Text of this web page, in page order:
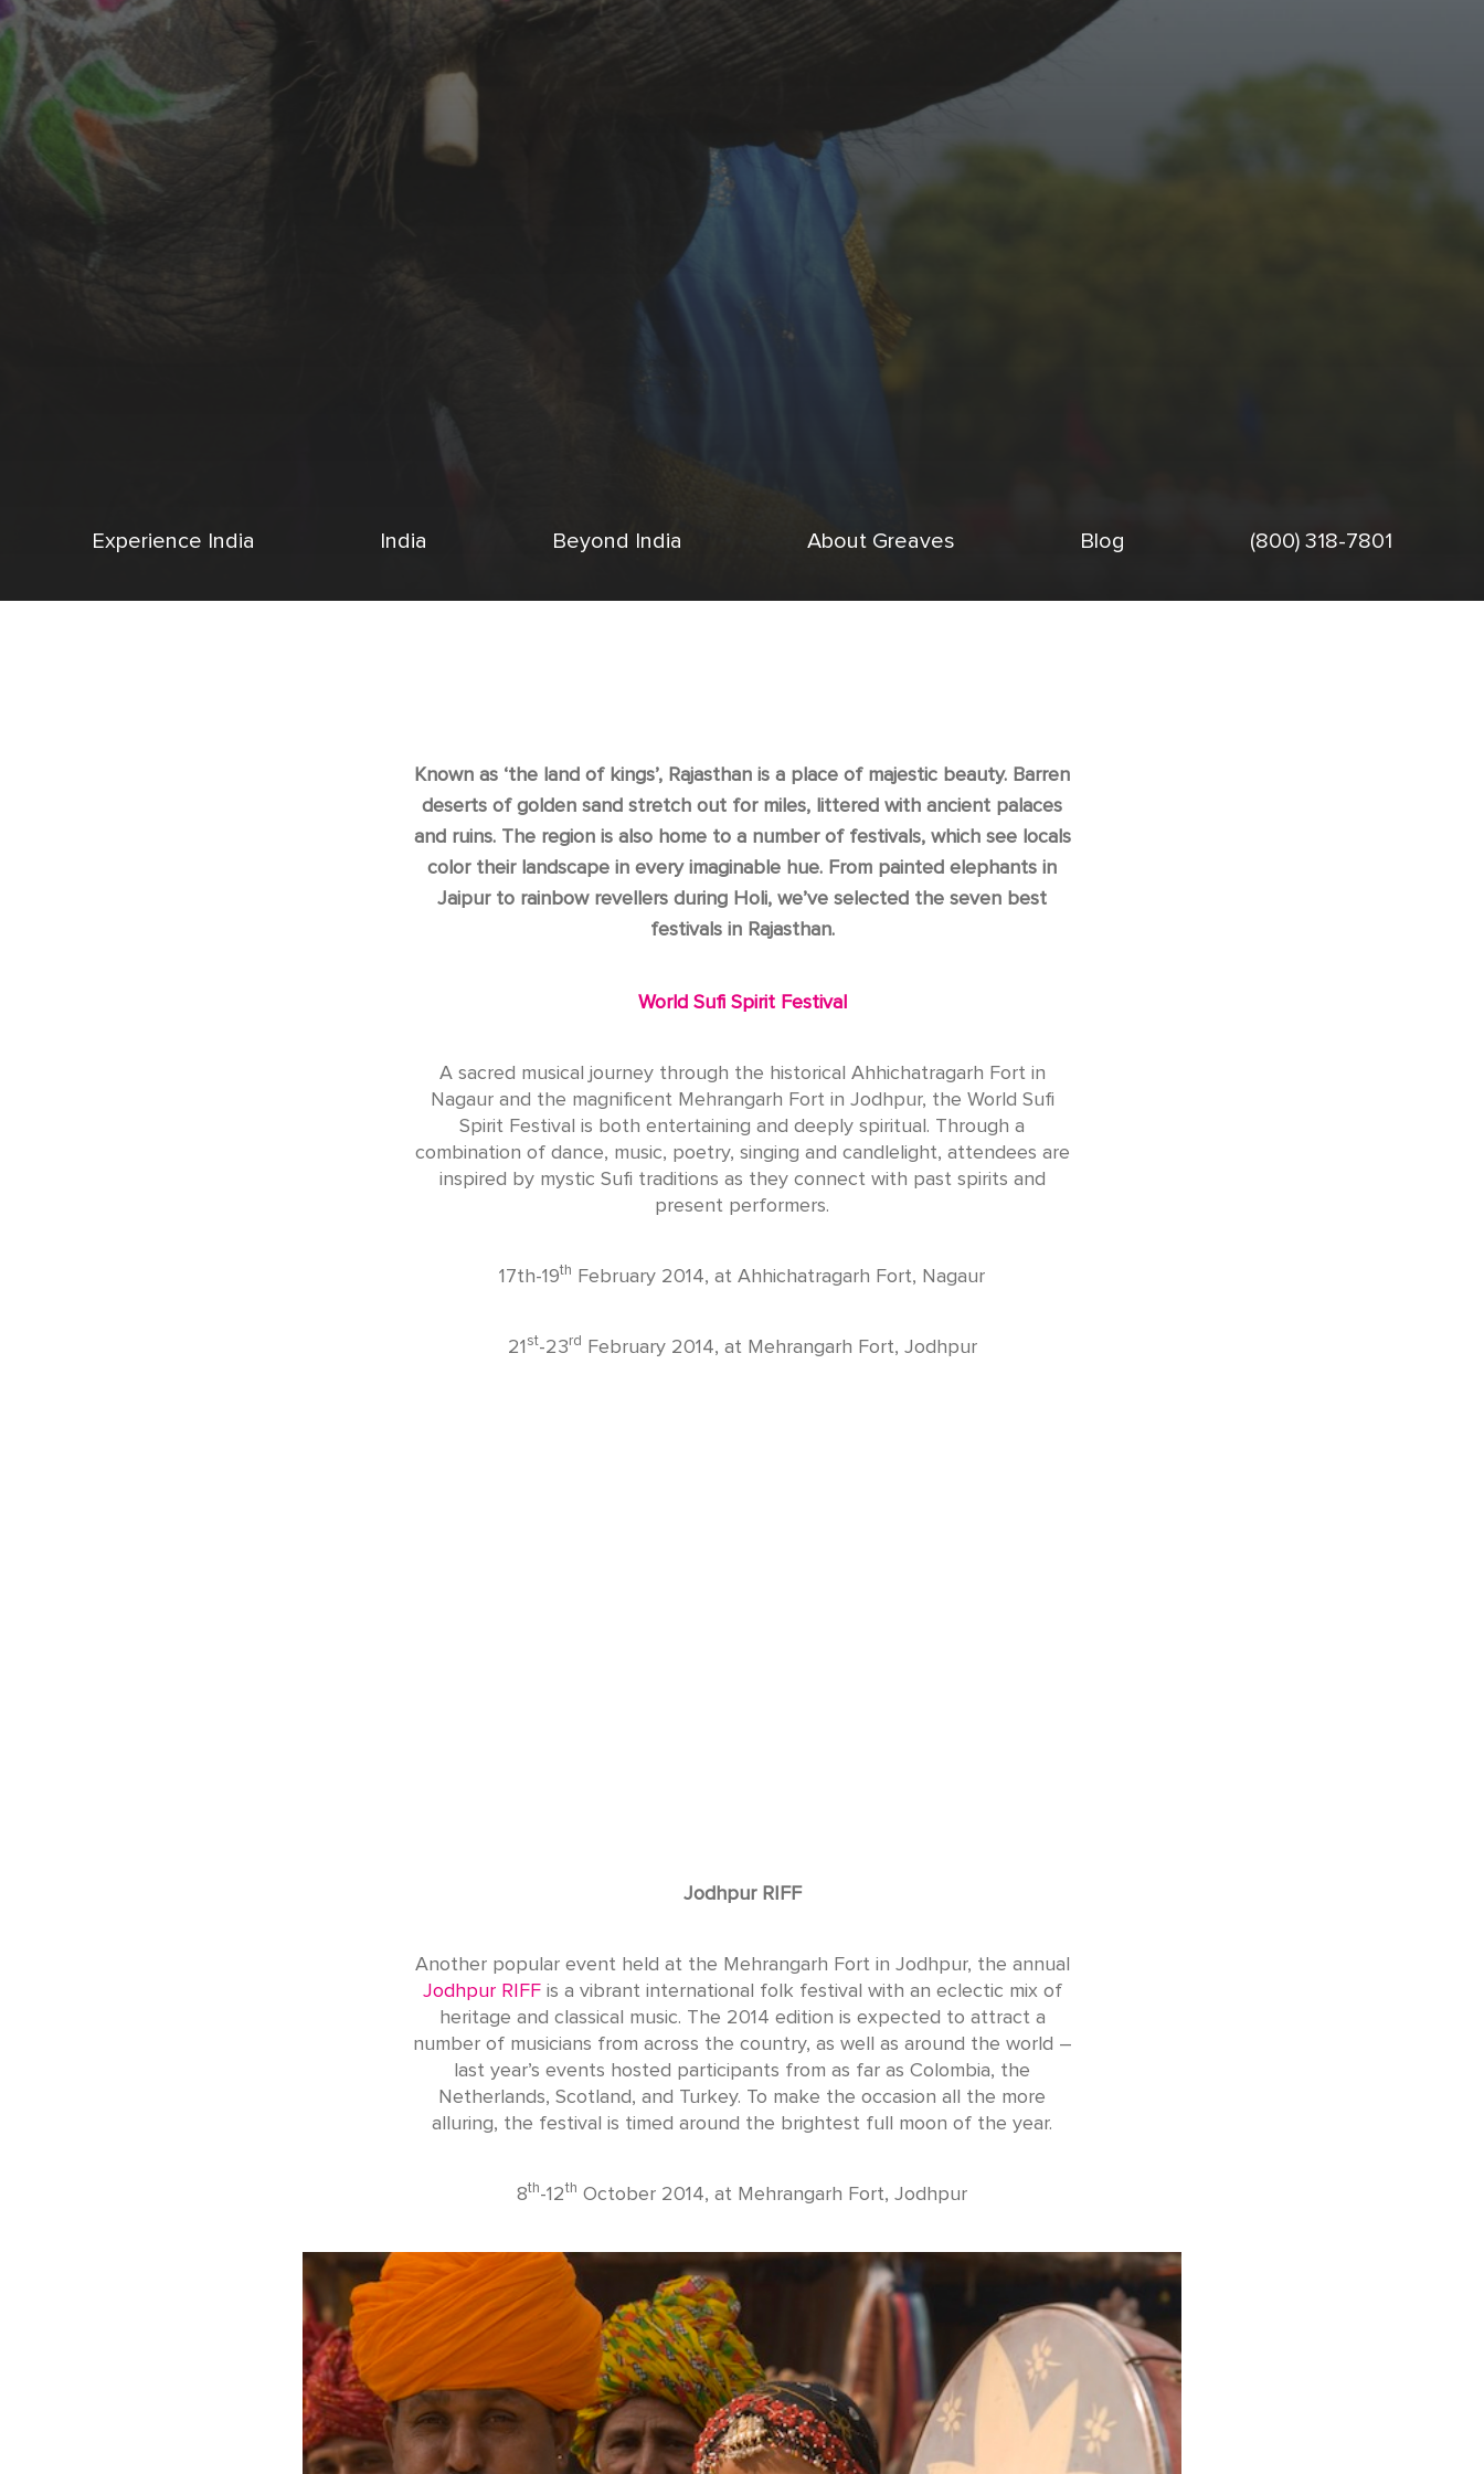
Experience India India Beyond India About Greaves Blog (800) 318-7801
Known as ‘the land of kings’, Rajasthan is a place of majestic beauty. Barren
deserts of golden sand stretch out for miles, littered with ancient palaces
and ruins. The region is also home to a number of festivals, which see locals
color their landscape in every imaginable hue. From painted elephants in
Jaipur to rainbow revellers during Holi, we’ve selected the seven best
festivals in Rajasthan.
World Sufi Spirit Festival
A sacred musical journey through the historical Ahhichatragarh Fort in
Nagaur and the magnificent Mehrangarh Fort in Jodhpur, the World Sufi
Spirit Festival is both entertaining and deeply spiritual. Through a
combination of dance, music, poetry, singing and candlelight, attendees are
inspired by mystic Sufi traditions as they connect with past spirits and
present performers.
17th-19th February 2014, at Ahhichatragarh Fort, Nagaur
21 st-23rd February 2014, at Mehrangarh Fort, Jodhpur
Jodhpur RIFF
Another popular event held at the Mehrangarh Fort in Jodhpur, the annual
Jodhpur RIFFis a vibrant international folk festival with an eclectic mix of
heritage and classical music. The 2014 edition is expected to attract a
number of musicians from across the country, as well as around the world –
last year’s events hosted participants from as far as Colombia, the
Netherlands, Scotland, and Turkey. To make the occasion all the more
alluring, the festival is timed around the brightest full moon of the year.
8th-12th October 2014, at Mehrangarh Fort, Jodhpur